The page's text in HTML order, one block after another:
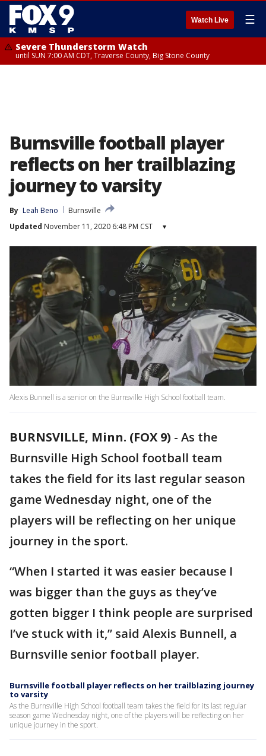
Watch Live ☰
Severe Thunderstorm Watch
until SUN 7:00 AM CDT, Traverse County, Big Stone County
Burnsville football player
reflects on her trailblazing
journey to varsity
By Leah Beno
Burnsville
Updated November 11, 2020 6:48 PM CST ▾
Alexis Bunnell is a senior on the Burnsville High School football team.
BURNSVILLE, Minn. (FOX 9) - As the
Burnsville High School football team
takes the field for its last regular season
game Wednesday night, one of the
players will be reflecting on her unique
journey in the sport.
“When I started it was easier because I
was bigger than the guys as they’ve
gotten bigger I think people are surprised
I’ve stuck with it,” said Alexis Bunnell, a
Burnsville senior football player.
Burnsville football player reflects on her trailblazing journey
to varsity
As the Burnsville High School football team takes the field for its last regular
season game Wednesday night, one of the players will be reflecting on her
unique journey in the sport.